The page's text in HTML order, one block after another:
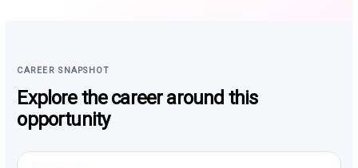
CAREER SNAPSHOT
Explore the career around this
opportunity